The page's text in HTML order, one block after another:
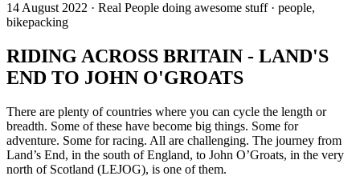
14 August 2022 · Real People doing awesome stuff · people,
bikepacking
RIDING ACROSS BRITAIN - LAND'S
END TO JOHN O'GROATS
There are plenty of countries where you can cycle the length or
breadth. Some of these have become big things. Some for
adventure. Some for racing. All are challenging. The journey from
Land’s End, in the south of England, to John O’Groats, in the very
north of Scotland (LEJOG), is one of them.